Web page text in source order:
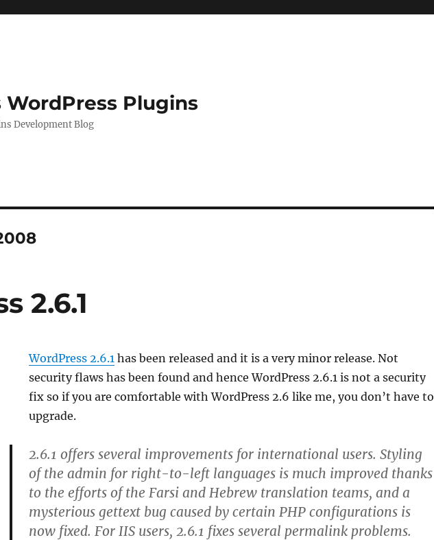
WordPress Plugins
Development Blog
2.6.1
WordPress 2.6.1has been released and it is a very minor release. Not
security flaws has been found and hence WordPress 2.6.1 is not a security
fix so if you are comfortable with WordPress 2.6 like me, you don’t have to
upgrade.
2.6.1 offers several improvements for international users. Styling
of the admin for right-to-left languages is much improved thanks
to the efforts of the Farsi and Hebrew translation teams, and a
mysterious gettext bug caused by certain PHP configurations is
now fixed. For IIS users, 2.6.1 fixes several permalink problems.